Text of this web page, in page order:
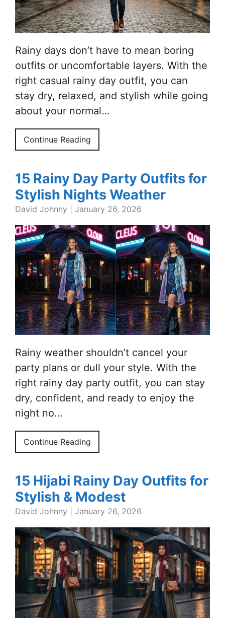
Rainy days don’t have to mean boring
outfits or uncomfortable layers. With the
right casual rainy day outfit, you can
stay dry, relaxed, and stylish while going
about your normal…
Continue Reading
15 Rainy Day Party Outfits for
Stylish Nights Weather
David Johnny January 26, 2026
Rainy weather shouldn’t cancel your
party plans or dull your style. With the
right rainy day party outfit, you can stay
dry, confident, and ready to enjoy the
night no…
Continue Reading
15 Hijabi Rainy Day Outfits for
Stylish & Modest
David Johnny January 26, 2026